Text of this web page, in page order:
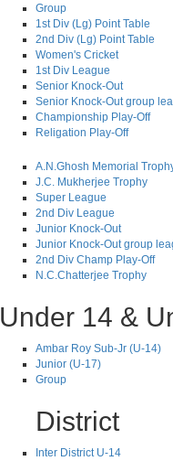
Group
1st Div (Lg) Point Table
2nd Div (Lg) Point Table
Women's Cricket
1st Div League
Senior Knock-Out
Senior Knock-Out group
Championship Play-Off
Religation Play-Off
A.N.Ghosh Memorial
J.C. Mukherjee Trophy
Super League
2nd Div League
Junior Knock-Out
Junior Knock-Out group
2nd Div Champ Play-Off
N.C.Chatterjee Trophy
Under 14 &
Ambar Roy Sub-Jr (U-14)
Junior (U-17)
Group
District
Inter District U-14